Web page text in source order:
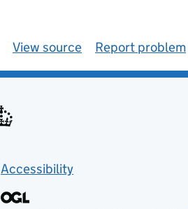
View source Report problem
Accessibility